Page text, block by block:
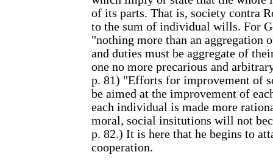
of its parts. That is, society contra
to the sum of individual wills. For
"nothing more than an aggregation
and duties must be aggregate of
one no more precarious and
p. 81) "Efforts for improvement of
be aimed at the improvement of
each individual is made more
moral, social insitutions will not
p. 82.) It is here that he begins to
cooperation.